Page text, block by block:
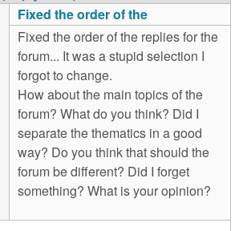
Fixed the order of the
Fixed the order of the replies for the
forum... It was a stupid selection I
forgot to change.
How about the main topics of the
forum? What do you think? Did I
separate the thematics in a good
way? Do you think that should the
forum be different? Did I forget
something? What is your opinion?